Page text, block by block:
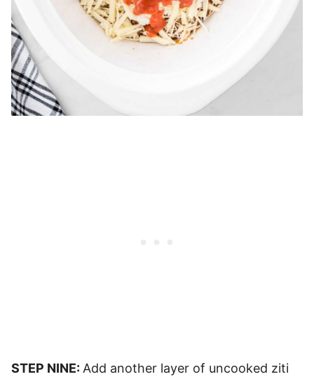
STEP NINE: Add another layer of uncooked ziti